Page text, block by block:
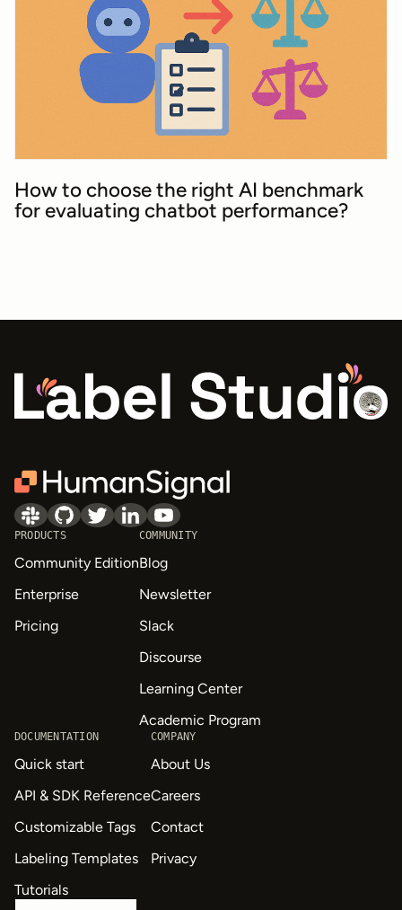
How to choose the right AI benchmark
for evaluating chatbot performance?
PRODUCTS
Community Edition
Enterprise
Pricing
COMMUNITY
Blog
Newsletter
Slack
Discourse
Learning Center
Academic Program
DOCUMENTATION
Quick start
API & SDK Reference
Customizable Tags
Labeling Templates
Tutorials
COMPANY
About Us
Careers
Contact
Privacy